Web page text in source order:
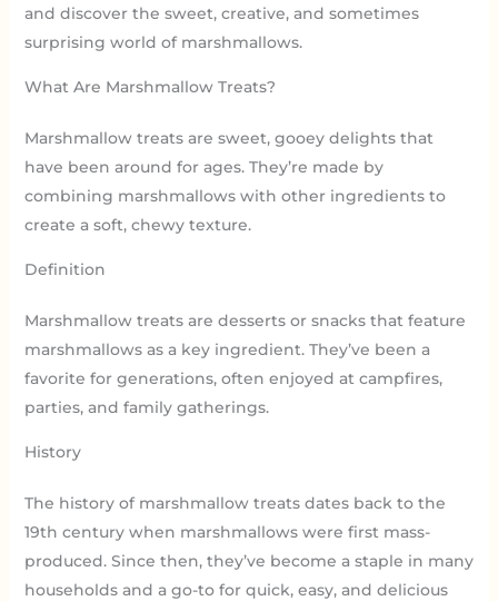
and discover the sweet, creative, and sometimes
surprising world of marshmallows.
What Are Marshmallow Treats?
Marshmallow treats are sweet, gooey delights that
have been around for ages. They’re made by
combining marshmallows with other ingredients to
create a soft, chewy texture.
Definition
Marshmallow treats are desserts or snacks that feature
marshmallows as a key ingredient. They’ve been a
favorite for generations, often enjoyed at campfires,
parties, and family gatherings.
History
The history of marshmallow treats dates back to the
19th century when marshmallows were first mass-
produced. Since then, they’ve become a staple in many
households and a go-to for quick, easy, and delicious